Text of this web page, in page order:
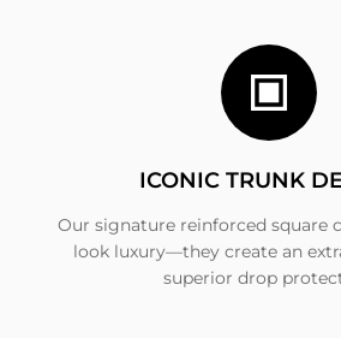
ICONIC TRUNK
Our signature reinforced square
look luxury—they create an
superior drop